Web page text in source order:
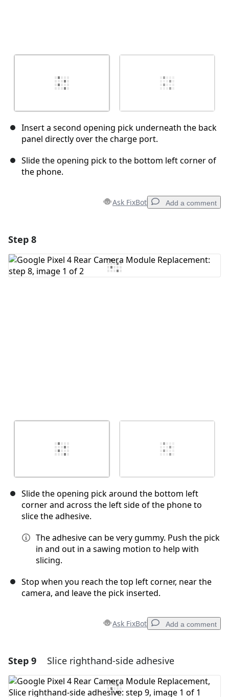
Insert a second opening pick underneath the back
panel directly over the charge port.
Slide the opening pick to the bottom left corner of
the phone.
Ask FixBot Add a comment
Add Comment
Step 8
Slide the opening pick around the bottom left
corner and across the left side of the phone to
slice the adhesive.
The adhesive can be very gummy. Push the pick
in and out in a sawing motion to help with
slicing.
Stop when you reach the top left corner, near the
camera, and leave the pick inserted.
Ask FixBot Add a comment
Add a comment
Add Comment
Step 9 Slice righthand-side adhesive